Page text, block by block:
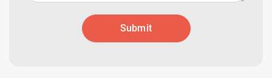
Submit